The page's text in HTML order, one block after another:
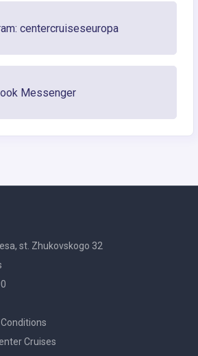
centercruiseseuropa
Messenger
st. Zhukovskogo 32
Cruises